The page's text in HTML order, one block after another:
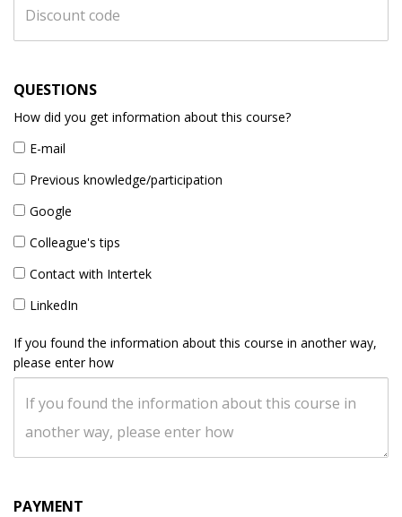
QUESTIONS
How did you get information about this course?
E-mail
Previous knowledge/participation
Google
Colleague's tips
Contact with Intertek
LinkedIn
If you found the information about this course in another way,
please enter how
PAYMENT